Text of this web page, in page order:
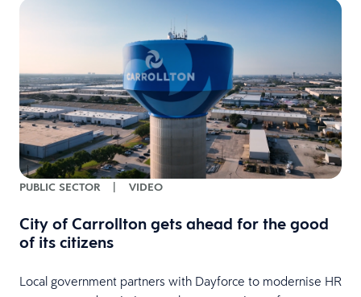
PUBLIC SECTOR | VIDEO
City of Carrollton gets ahead for the good
of its citizens
Local government partners with Dayforce to modernise HR